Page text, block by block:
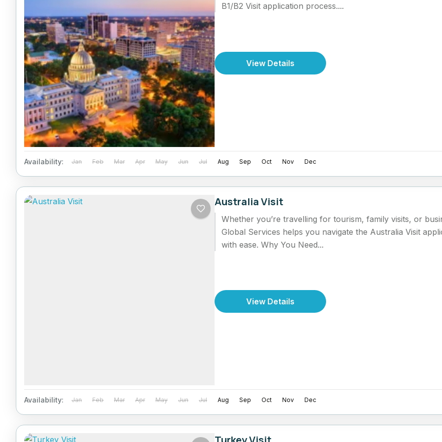
B1/B2 Visit application process....
View Details
Availability: Jan Feb Mar Apr May Jun Jul Aug Sep Oct Nov Dec
Australia Visit
Whether you’re travelling for tourism, family visits, or
Global Services helps you navigate the Australia Visit
with ease. Why You Need...
View Details
Availability: Jan Feb Mar Apr May Jun Jul Aug Sep Oct Nov Dec